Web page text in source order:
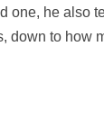
one, he also
down to how